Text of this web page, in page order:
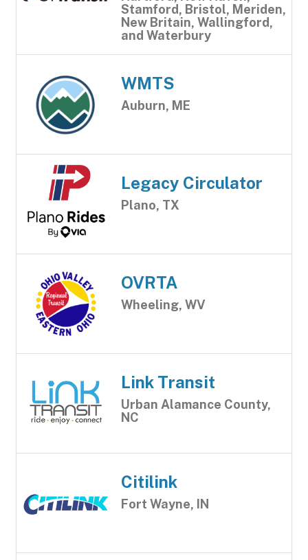
Stamford, Bristol, Meriden,
New Britain, Wallingford,
and Waterbury
WMTS
Auburn, ME
Legacy Circulator
Plano, TX
OVRTA
Wheeling, WV
Link Transit
Urban Alamance County,
NC
Citilink
Fort Wayne, IN